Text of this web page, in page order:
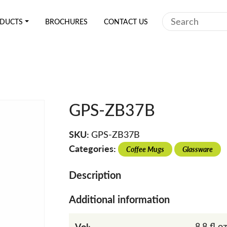
BROCHURES CONTACT US Search
GPS-ZB37B
SKU: GPS-ZB37B
Categories: Coffee Mugs Glassware
Description
Additional information